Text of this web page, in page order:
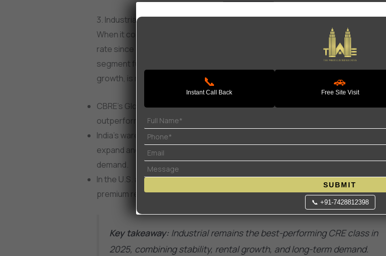
3. Industrial & Warehousing in 2025 – The Clear Winner
When it comes to a CRE asset that has been performing at an above average
rate since 2020, it has to be industrial and logistics real estate. The share of this
segment fuelled by e-commerce, supply chain resilience, and manufacturing
growth, is not slowing down.
CBRE’s Global Outlook 2025 projects industrial rents to grow 6–8% worldwide,
outperforming office and retail.
India’s warehousing market crossed 350 million sq. ft. in 2024 and is expected to
expand another 15–18% in 2025, thanks to Make in India, PLI schemes, and 3PL
demand.
In the U.S. and Europe, last-mile delivery hubs near cities are commanding
premium rents due to same-day delivery needs.
Key takeaway: Industrial remains the best-performing CRE class in
2025, combining stability, rental growth, and long-term demand.
📞
Instant Call Back
🚗
Free Site Visit
SUBMIT
📞 +91-7428812398